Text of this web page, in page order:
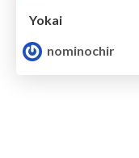
Yokai
nominochir